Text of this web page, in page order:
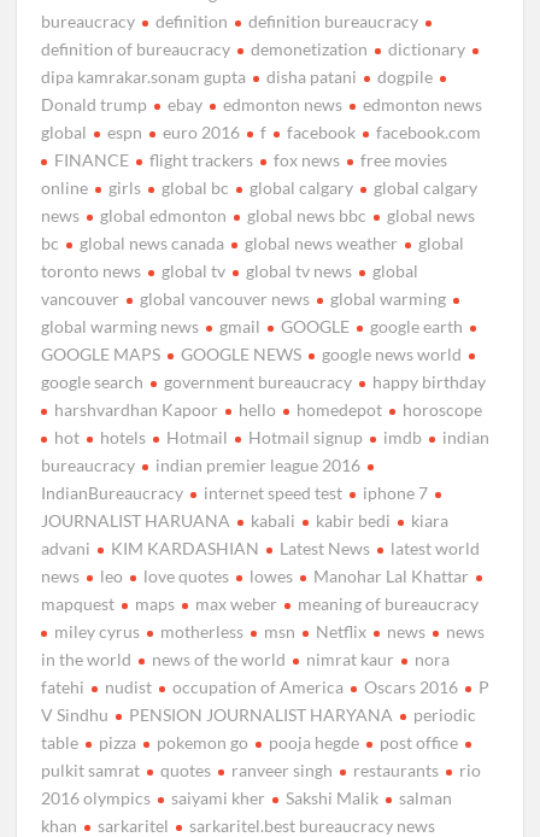
bureaucracy
definition
definition bureaucracy
definition of bureaucracy
demonetization
dictionary
dipa kamrakar.sonam gupta
disha patani
dogpile
Donald trump
ebay edmonton news
edmonton news
global
espn euro 2016 f facebook
facebook.com
FINANCE
flight trackers fox news
free movies
online
girls global bc global calgary
global calgary
news
global edmonton global news bbc
global news
bc
global news canada global news weather
global
toronto news
global tv global tv news
global
vancouver
global vancouver news
global warming
global warming news
gmail GOOGLE
google earth
GOOGLE MAPS
GOOGLE NEWS
google news world
google search
government bureaucracy
happy birthday
harshvardhan Kapoor
hello homedepot
horoscope
hot
hotels Hotmail Hotmail signup imdb
indian
bureaucracy
indian premier league 2016
IndianBureaucracy
internet speed test
iphone 7
JOURNALIST HARUANA
kabali kabir bedi
kiara
advani
KIM KARDASHIAN Latest News
latest world
news
leo love quotes lowes
Manohar Lal Khattar
mapquest
maps max weber
meaning of bureaucracy
miley cyrus
motherless msn Netflix news
news
in the world
news of the world nimrat kaur
nora
fatehi
nudist occupation of America Oscars 2016
P
V Sindhu
PENSION JOURNALIST HARYANA
periodic
table
pizza pokemon go pooja hegde
post office
pulkit samrat
quotes ranveer singh restaurants
rio
2016 olympics
saiyami kher Sakshi Malik
salman
khan
sarkaritel
sarkaritel.best bureaucracy news